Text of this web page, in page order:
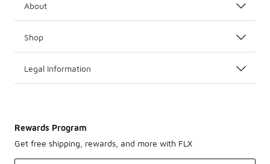
About
Shop
Legal Information
Rewards Program
Get free shipping, rewards, and more with FLX